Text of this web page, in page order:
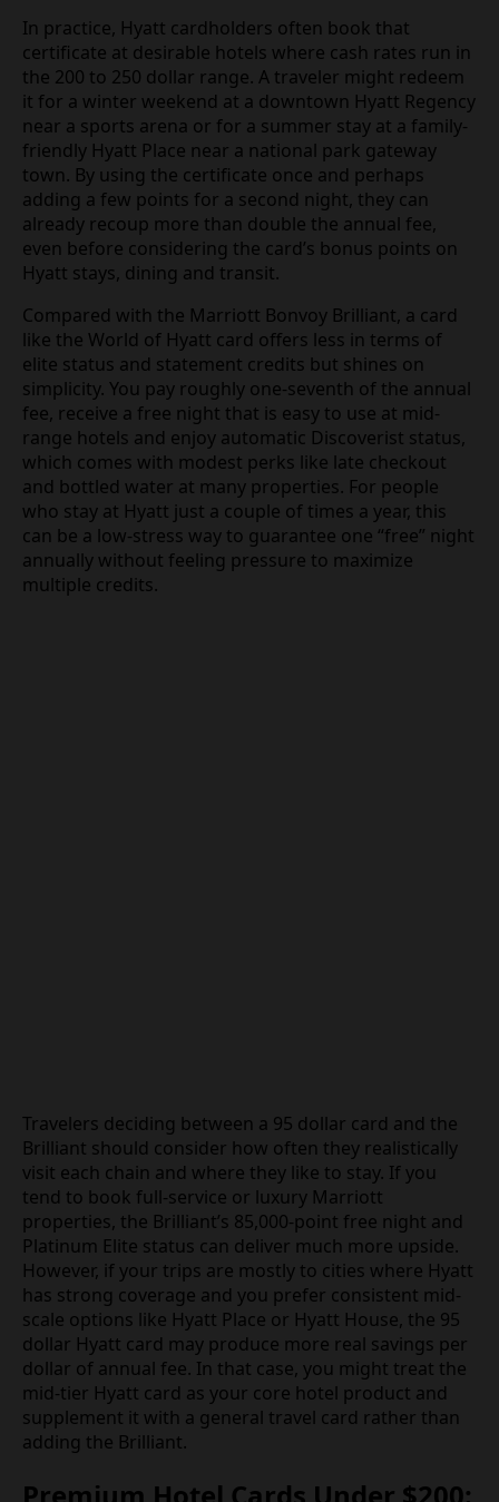
In practice, Hyatt cardholders often book that
certificate at desirable hotels where cash rates run in
the 200 to 250 dollar range. A traveler might redeem
it for a winter weekend at a downtown Hyatt Regency
near a sports arena or for a summer stay at a family-
friendly Hyatt Place near a national park gateway
town. By using the certificate once and perhaps
adding a few points for a second night, they can
already recoup more than double the annual fee,
even before considering the card’s bonus points on
Hyatt stays, dining and transit.
Compared with the Marriott Bonvoy Brilliant, a card
like the World of Hyatt card offers less in terms of
elite status and statement credits but shines on
simplicity. You pay roughly one-seventh of the annual
fee, receive a free night that is easy to use at mid-
range hotels and enjoy automatic Discoverist status,
which comes with modest perks like late checkout
and bottled water at many properties. For people
who stay at Hyatt just a couple of times a year, this
can be a low-stress way to guarantee one “free” night
annually without feeling pressure to maximize
multiple credits.
Travelers deciding between a 95 dollar card and the
Brilliant should consider how often they realistically
visit each chain and where they like to stay. If you
tend to book full-service or luxury Marriott
properties, the Brilliant’s 85,000-point free night and
Platinum Elite status can deliver much more upside.
However, if your trips are mostly to cities where Hyatt
has strong coverage and you prefer consistent mid-
scale options like Hyatt Place or Hyatt House, the 95
dollar Hyatt card may produce more real savings per
dollar of annual fee. In that case, you might treat the
mid-tier Hyatt card as your core hotel product and
supplement it with a general travel card rather than
adding the Brilliant.